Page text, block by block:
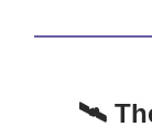
🛰️